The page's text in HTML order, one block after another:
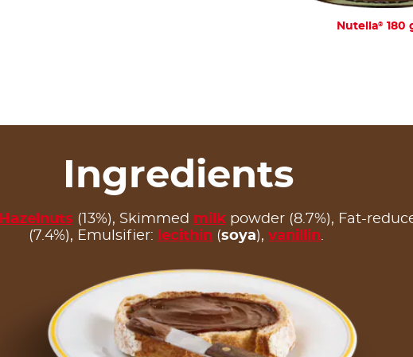
Nutella® 180
Ingredients
Hazelnuts (13%), Skimmed milkpowder (8.7%), Fat-
(7.4%), Emulsifier:
lecithin (soya), vanillin.